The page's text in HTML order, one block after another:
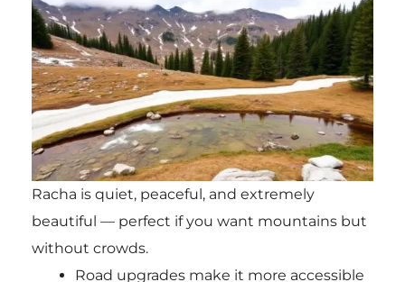
Racha is quiet, peaceful, and extremely
beautiful — perfect if you want mountains but
without crowds.
Road upgrades make it more accessible